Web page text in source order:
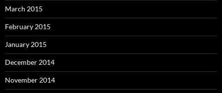
March 2015
February 2015
January 2015
December 2014
November 2014